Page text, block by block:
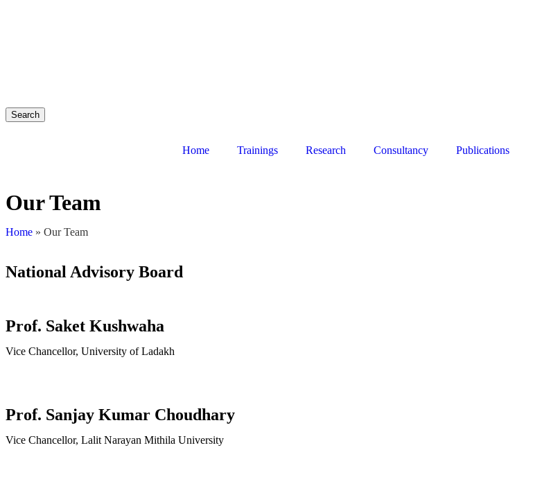
Search
Home Trainings Research Consultancy Publications
Our Team
Home » Our Team
National Advisory Board
Prof. Saket Kushwaha
Vice Chancellor, University of Ladakh
Prof. Sanjay Kumar Choudhary
Vice Chancellor, Lalit Narayan Mithila University